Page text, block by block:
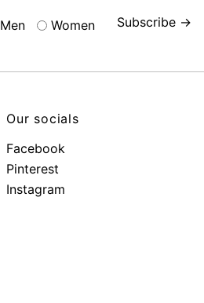
Men Women Subscribe →
Our socials
Facebook
Pinterest
Instagram